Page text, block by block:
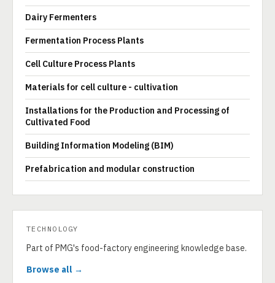
Dairy Fermenters
Fermentation Process Plants
Cell Culture Process Plants
Materials for cell culture - cultivation
Installations for the Production and Processing of
Cultivated Food
Building Information Modeling (BIM)
Prefabrication and modular construction
TECHNOLOGY
Part of PMG's food-factory engineering knowledge base.
Browse all →